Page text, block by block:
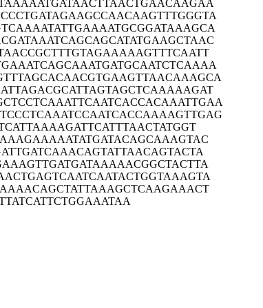
ATAACTTAACTGAACAAGAA
GAAGCCAACAAGTTTGGGTA
TTGAAAATGCGGATAAAGCA
CAGCAGCATATGAAGCTAAC
TTGTAGAAAAAGTTTCAATT
CAAATGATGCAATCTCAAAA
AACGTGAAGTTAACAAAGCA
CATTAGTAGCTCAAAAAGAT
TTCAATCACCACAAATTGAA
TCCAATCACCAAAAGTTGAG
AAGATTCATTTAACTATGGT
AATATGATACAGCAAAGTAC
AAACAGTATTAACAGTACTA
ATGATAAAAACGGCTACTTA
CAATCAATACTGGTAAAGTA
CTATTAAAGCTCAAGAAACT
TCTGGAAATAA